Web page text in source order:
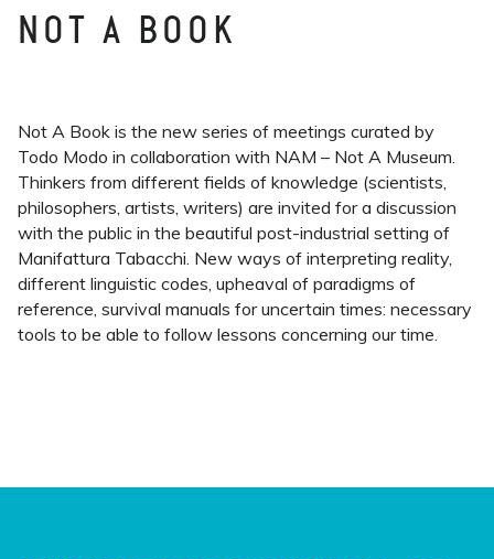
NOT A BOOK
Not A Book is the new series of meetings curated by
Todo Modo in collaboration with NAM – Not A Museum.
Thinkers from different fields of knowledge (scientists,
philosophers, artists, writers) are invited for a discussion
with the public in the beautiful post-industrial setting of
Manifattura Tabacchi. New ways of interpreting reality,
different linguistic codes, upheaval of paradigms of
reference, survival manuals for uncertain times: necessary
tools to be able to follow lessons concerning our time.